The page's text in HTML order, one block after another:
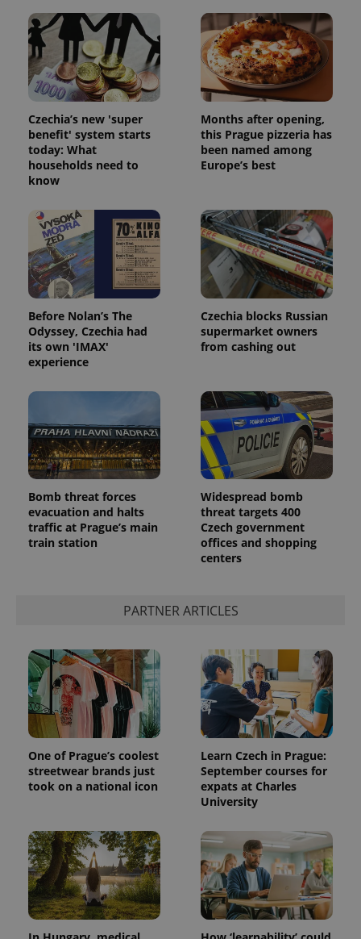
Czechia’s new 'super
benefit' system starts
today: What
households need to
know
Months after opening,
this Prague pizzeria has
been named among
Europe’s best
Before Nolan’s The
Odyssey, Czechia had
its own 'IMAX'
experience
Czechia blocks Russian
supermarket owners
from cashing out
Bomb threat forces
evacuation and halts
traffic at Prague’s main
train station
Widespread bomb
threat targets 400
Czech government
offices and shopping
centers
PARTNER ARTICLES
One of Prague’s coolest
streetwear brands just
took on a national icon
Learn Czech in Prague:
September courses for
expats at Charles
University